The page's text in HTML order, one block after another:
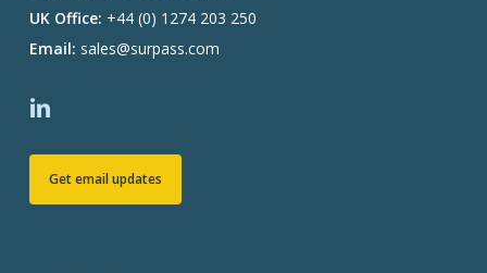
UK Office: +44 (0) 1274 203 250
Email: sales@surpass.com
Get email updates